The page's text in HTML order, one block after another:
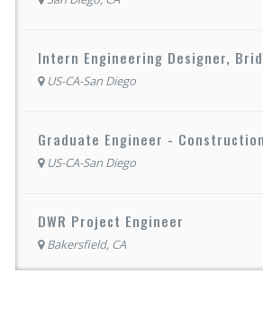
Intern Engineering Designer,
US-CA-San Diego
Graduate Engineer -
US-CA-San Diego
DWR Project Engineer
Bakersfield, CA